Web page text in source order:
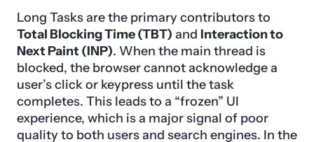
Long Tasks are the primary contributors to
Total Blocking Time (TBT) and Interaction to
Next Paint (INP). When the main thread is
blocked, the browser cannot acknowledge a
user’s click or keypress until the task
completes. This leads to a “frozen” UI
experience, which is a major signal of poor
quality to both users and search engines. In the